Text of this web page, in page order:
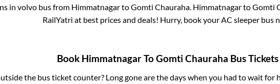
in volvo bus from HimmatnagartoGomti Chauraha. HimmatnagartoGomti
RailYatri at best prices and deals! Hurry, book your AC sleeper bus
Book HimmatnagarToGomti Chauraha Bus Tickets
the bus ticket counter? Long gone are the days when you had to wait